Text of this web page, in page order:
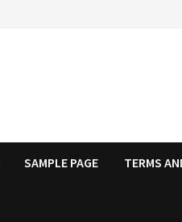
SAMPLE PAGE TERMS